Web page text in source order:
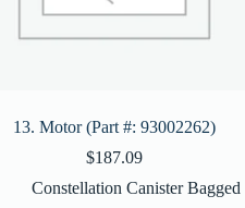
13. Motor (Part #: 93002262)
$187.09
Constellation Canister Bagged